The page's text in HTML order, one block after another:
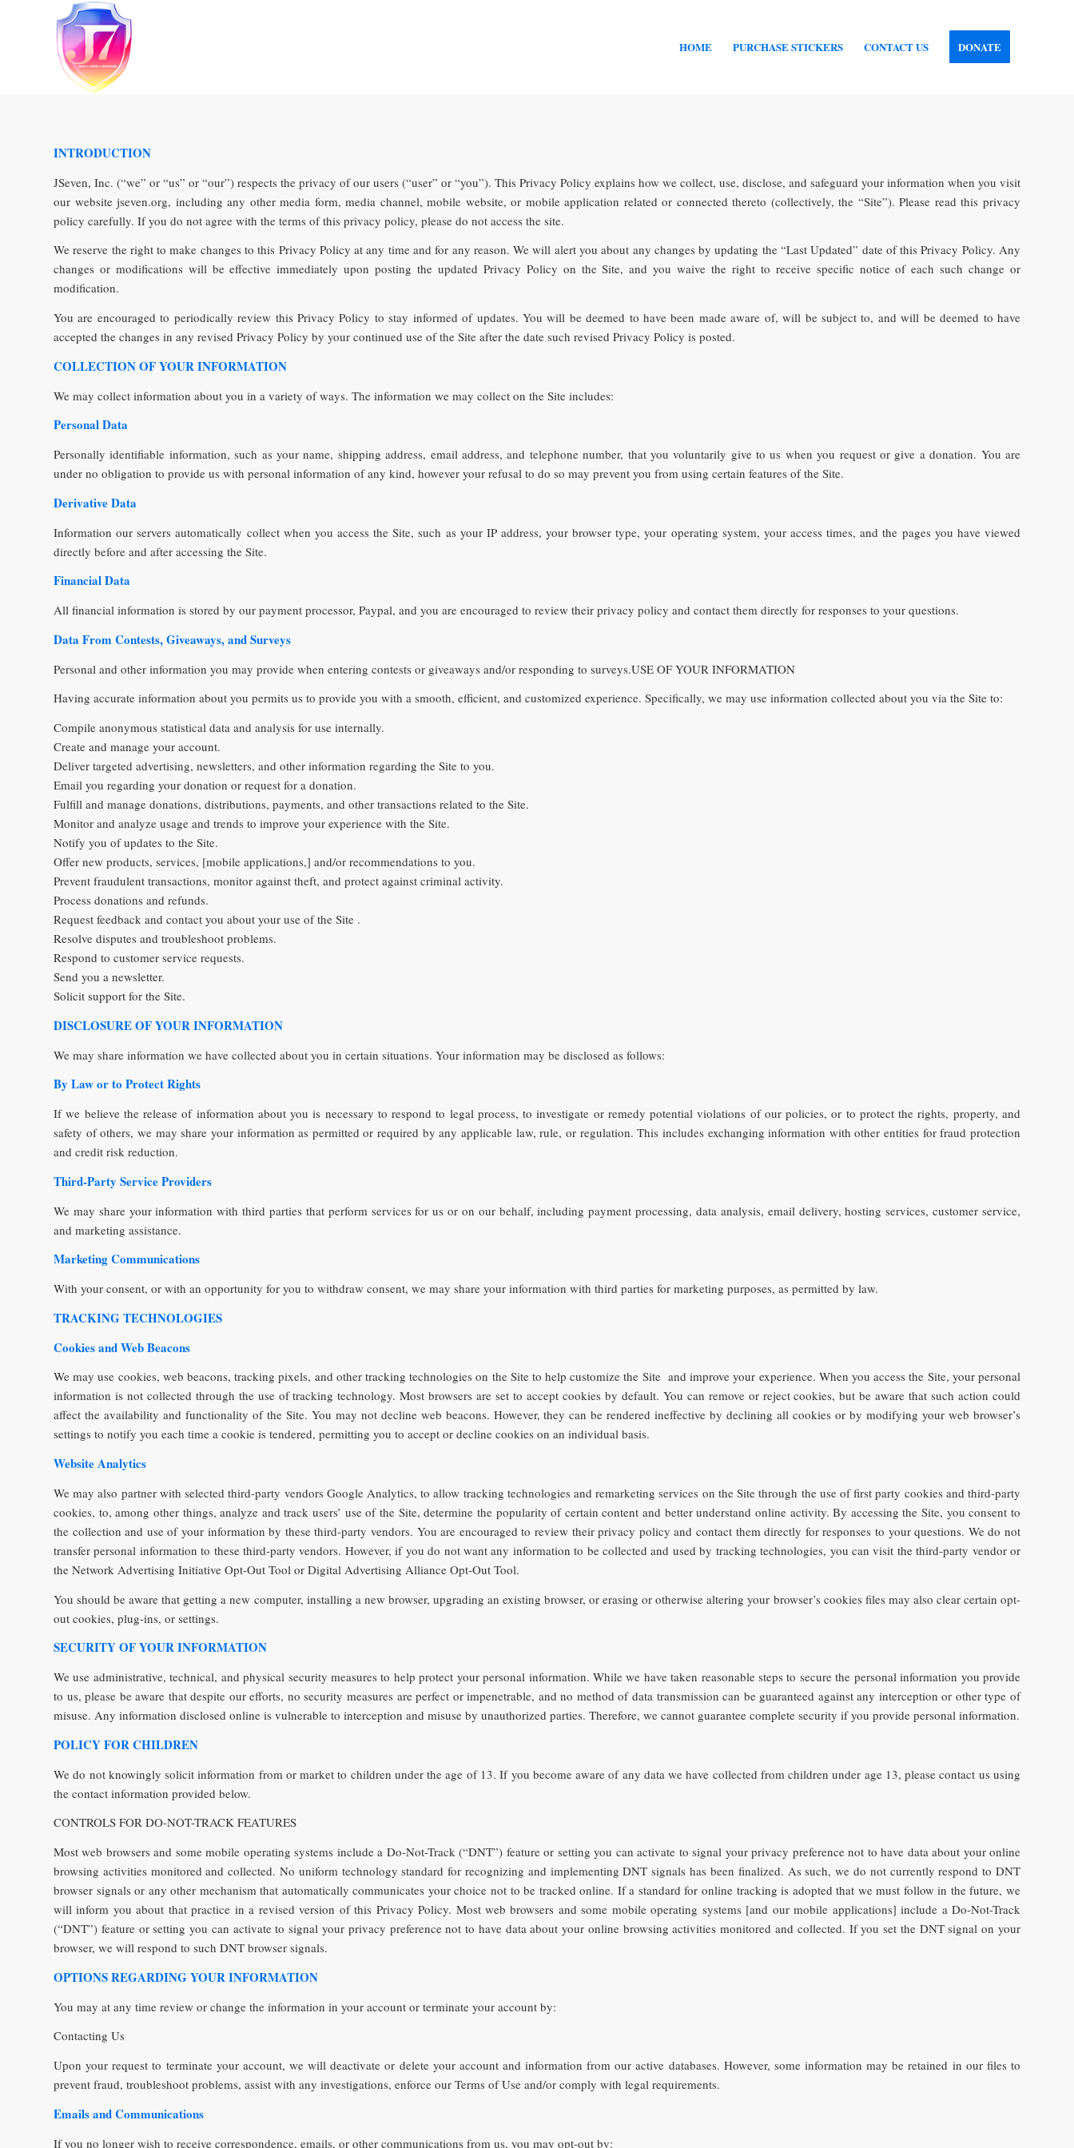
HOME PURCHASE STICKERS CONTACT US DONATE
INTRODUCTION
JSeven, Inc. (“we” or “us” or “our”) respects the privacy of our users (“user” or “you”). This Privacy Policy explains how we collect, use, disclose, and safeguard your information when you visit
our website jseven.org, including any other media form, media channel, mobile website, or mobile application related or connected thereto (collectively, the “Site”). Please read this privacy
policy carefully. If you do not agree with the terms of this privacy policy, please do not access the site.
We reserve the right to make changes to this Privacy Policy at any time and for any reason. We will alert you about any changes by updating the “Last Updated” date of this Privacy Policy. Any
changes or modifications will be effective immediately upon posting the updated Privacy Policy on the Site, and you waive the right to receive specific notice of each such change or
modification.
You are encouraged to periodically review this Privacy Policy to stay informed of updates. You will be deemed to have been made aware of, will be subject to, and will be deemed to have
accepted the changes in any revised Privacy Policy by your continued use of the Site after the date such revised Privacy Policy is posted.
COLLECTION OF YOUR INFORMATION
We may collect information about you in a variety of ways. The information we may collect on the Site includes:
Personal Data
Personally identifiable information, such as your name, shipping address, email address, and telephone number, that you voluntarily give to us when you request or give a donation. You are
under no obligation to provide us with personal information of any kind, however your refusal to do so may prevent you from using certain features of the Site.
Derivative Data
Information our servers automatically collect when you access the Site, such as your IP address, your browser type, your operating system, your access times, and the pages you have viewed
directly before and after accessing the Site.
Financial Data
All financial information is stored by our payment processor, Paypal, and you are encouraged to review their privacy policy and contact them directly for responses to your questions.
Data From Contests, Giveaways, and Surveys
Personal and other information you may provide when entering contests or giveaways and/or responding to surveys.USE OF YOUR INFORMATION
Having accurate information about you permits us to provide you with a smooth, efficient, and customized experience. Specifically, we may use information collected about you via the Site to:
Compile anonymous statistical data and analysis for use internally.
Create and manage your account.
Deliver targeted advertising, newsletters, and other information regarding the Site to you.
Email you regarding your donation or request for a donation.
Fulfill and manage donations, distributions, payments, and other transactions related to the Site.
Monitor and analyze usage and trends to improve your experience with the Site.
Notify you of updates to the Site.
Offer new products, services, [mobile applications,] and/or recommendations to you.
Prevent fraudulent transactions, monitor against theft, and protect against criminal activity.
Process donations and refunds.
Request feedback and contact you about your use of the Site .
Resolve disputes and troubleshoot problems.
Respond to customer service requests.
Send you a newsletter.
Solicit support for the Site.
DISCLOSURE OF YOUR INFORMATION
We may share information we have collected about you in certain situations. Your information may be disclosed as follows:
By Law or to Protect Rights
If we believe the release of information about you is necessary to respond to legal process, to investigate or remedy potential violations of our policies, or to protect the rights, property, and
safety of others, we may share your information as permitted or required by any applicable law, rule, or regulation. This includes exchanging information with other entities for fraud protection
and credit risk reduction.
Third-Party Service Providers
We may share your information with third parties that perform services for us or on our behalf, including payment processing, data analysis, email delivery, hosting services, customer service,
and marketing assistance.
Marketing Communications
With your consent, or with an opportunity for you to withdraw consent, we may share your information with third parties for marketing purposes, as permitted by law.
TRACKING TECHNOLOGIES
Cookies and Web Beacons
We may use cookies, web beacons, tracking pixels, and other tracking technologies on the Site to help customize the Site and improve your experience. When you access the Site, your personal
information is not collected through the use of tracking technology. Most browsers are set to accept cookies by default. You can remove or reject cookies, but be aware that such action could
affect the availability and functionality of the Site. You may not decline web beacons. However, they can be rendered ineffective by declining all cookies or by modifying your web browser’s
settings to notify you each time a cookie is tendered, permitting you to accept or decline cookies on an individual basis.
Website Analytics
We may also partner with selected third-party vendors Google Analytics, to allow tracking technologies and remarketing services on the Site through the use of first party cookies and third-party
cookies, to, among other things, analyze and track users’ use of the Site, determine the popularity of certain content and better understand online activity. By accessing the Site, you consent to
the collection and use of your information by these third-party vendors. You are encouraged to review their privacy policy and contact them directly for responses to your questions. We do not
transfer personal information to these third-party vendors. However, if you do not want any information to be collected and used by tracking technologies, you can visit the third-party vendor or
the Network Advertising Initiative Opt-Out Tool or Digital Advertising Alliance Opt-Out Tool.
You should be aware that getting a new computer, installing a new browser, upgrading an existing browser, or erasing or otherwise altering your browser’s cookies files may also clear certain opt-
out cookies, plug-ins, or settings.
SECURITY OF YOUR INFORMATION
We use administrative, technical, and physical security measures to help protect your personal information. While we have taken reasonable steps to secure the personal information you provide
to us, please be aware that despite our efforts, no security measures are perfect or impenetrable, and no method of data transmission can be guaranteed against any interception or other type of
misuse. Any information disclosed online is vulnerable to interception and misuse by unauthorized parties. Therefore, we cannot guarantee complete security if you provide personal information.
POLICY FOR CHILDREN
We do not knowingly solicit information from or market to children under the age of 13. If you become aware of any data we have collected from children under age 13, please contact us using
the contact information provided below.
CONTROLS FOR DO-NOT-TRACK FEATURES
Most web browsers and some mobile operating systems include a Do-Not-Track (“DNT”) feature or setting you can activate to signal your privacy preference not to have data about your online
browsing activities monitored and collected. No uniform technology standard for recognizing and implementing DNT signals has been finalized. As such, we do not currently respond to DNT
browser signals or any other mechanism that automatically communicates your choice not to be tracked online. If a standard for online tracking is adopted that we must follow in the future, we
will inform you about that practice in a revised version of this Privacy Policy. Most web browsers and some mobile operating systems [and our mobile applications] include a Do-Not-Track
(“DNT”) feature or setting you can activate to signal your privacy preference not to have data about your online browsing activities monitored and collected. If you set the DNT signal on your
browser, we will respond to such DNT browser signals.
OPTIONS REGARDING YOUR INFORMATION
You may at any time review or change the information in your account or terminate your account by:
Contacting Us
Upon your request to terminate your account, we will deactivate or delete your account and information from our active databases. However, some information may be retained in our files to
prevent fraud, troubleshoot problems, assist with any investigations, enforce our Terms of Use and/or comply with legal requirements.
Emails and Communications
If you no longer wish to receive correspondence, emails, or other communications from us, you may opt-out by: